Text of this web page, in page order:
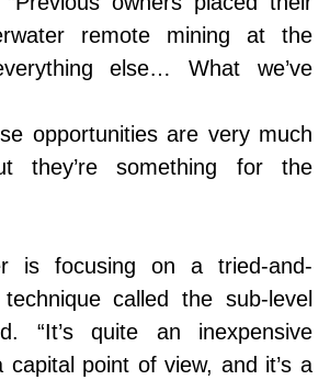
remote mining at the
else… What we’ve
opportunities are very much
they’re something for the
is focusing on a tried-and-
called the sub-level
“It’s quite an inexpensive
capital point of view, and it’s a